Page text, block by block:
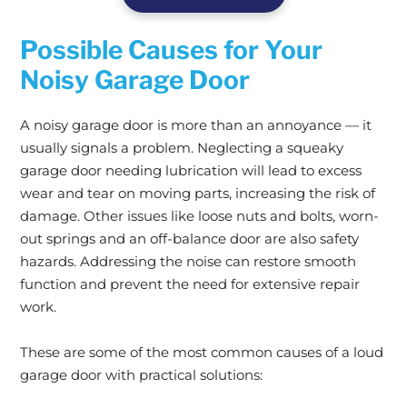
Possible Causes for Your
Noisy Garage Door
A noisy garage door is more than an annoyance — it
usually signals a problem. Neglecting a squeaky
garage door needing lubrication will lead to excess
wear and tear on moving parts, increasing the risk of
damage. Other issues like loose nuts and bolts, worn-
out springs and an off-balance door are also safety
hazards. Addressing the noise can restore smooth
function and prevent the need for extensive repair
work.
These are some of the most common causes of a loud
garage door with practical solutions: